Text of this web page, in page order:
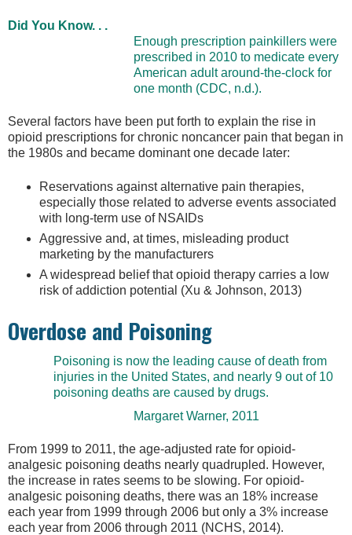
Did You Know. . .
Enough prescription painkillers were
prescribed in 2010 to medicate every
American adult around-the-clock for
one month (CDC, n.d.).
Several factors have been put forth to explain the rise in
opioid prescriptions for chronic noncancer pain that began in
the 1980s and became dominant one decade later:
Reservations against alternative pain therapies,
especially those related to adverse events associated
with long-term use of NSAIDs
Aggressive and, at times, misleading product
marketing by the manufacturers
A widespread belief that opioid therapy carries a low
risk of addiction potential (Xu & Johnson, 2013)
Overdose and Poisoning
Poisoning is now the leading cause of death from
injuries in the United States, and nearly 9 out of 10
poisoning deaths are caused by drugs.
Margaret Warner, 2011
From 1999 to 2011, the age-adjusted rate for opioid-
analgesic poisoning deaths nearly quadrupled. However,
the increase in rates seems to be slowing. For opioid-
analgesic poisoning deaths, there was an 18% increase
each year from 1999 through 2006 but only a 3% increase
each year from 2006 through 2011 (NCHS, 2014).